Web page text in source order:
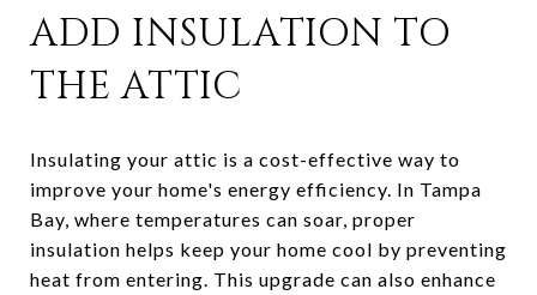
ADD INSULATION TO
THE ATTIC
Insulating your attic is a cost-effective way to
improve your home's energy efficiency. In Tampa
Bay, where temperatures can soar, proper
insulation helps keep your home cool by preventing
heat from entering. This upgrade can also enhance